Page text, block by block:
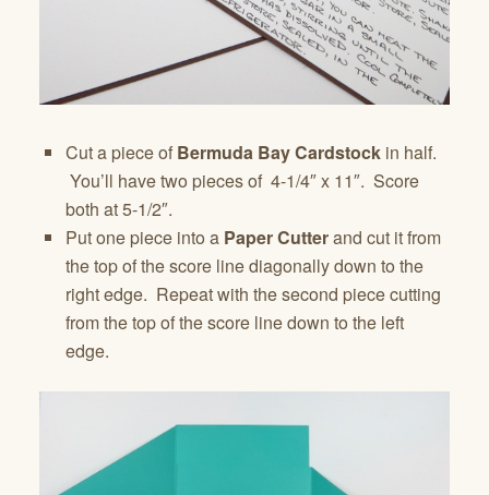
Cut a piece of Bermuda Bay Cardstock in half.
You’ll have two pieces of 4-1/4″ x 11″. Score
both at 5-1/2″.
Put one piece into a Paper Cutterand cut it from
the top of the score line diagonally down to the
right edge. Repeat with the second piece cutting
from the top of the score line down to the left
edge.